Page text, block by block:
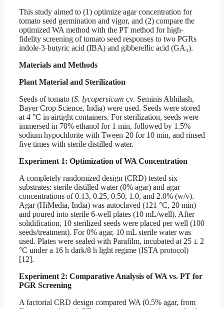
This study aimed to (1) optimize agar concentration for
tomato seed germination and vigor, and (2) compare the
optimized WA method with the PT method for high-
fidelity screening of tomato seed responses to two PGRs
indole-3-butyric acid (IBA) and gibberellic acid (GA₃).
Materials and Methods
Plant Material and Sterilization
Seeds of tomato (S. lycopersicum cv. Seminis Abhilash,
Bayer Crop Science, India) were used. Seeds were stored
at 4 °C in airtight containers. For sterilization, seeds were
immersed in 70% ethanol for 1 min, followed by 1.5%
sodium hypochlorite with Tween-20 for 10 min, and rinsed
five times with sterile distilled water.
Experiment 1: Optimization of WA Concentration
A completely randomized design (CRD) tested six
substrates: sterile distilled water (0% agar) and agar
concentrations of 0.13, 0.25, 0.50, 1.0, and 2.0% (w/v).
Agar (HiMedia, India) was autoclaved (121 °C, 20 min)
and poured into sterile 6-well plates (10 mL/well). After
solidification, 10 sterilized seeds were placed per well (100
seeds/treatment). For 0% agar, 10 mL sterile water was
used. Plates were sealed with Parafilm, incubated at 25 ± 2
°C under a 16 h dark/8 h light regime (ISTA protocol)
[12].
Experiment 2: Comparative Analysis of WA vs. PT for
PGR Screening
A factorial CRD design compared WA (0.5% agar, from